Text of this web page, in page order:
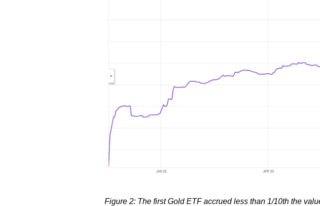
Figure 2: The first Gold ETF accrued less than 1/10th the